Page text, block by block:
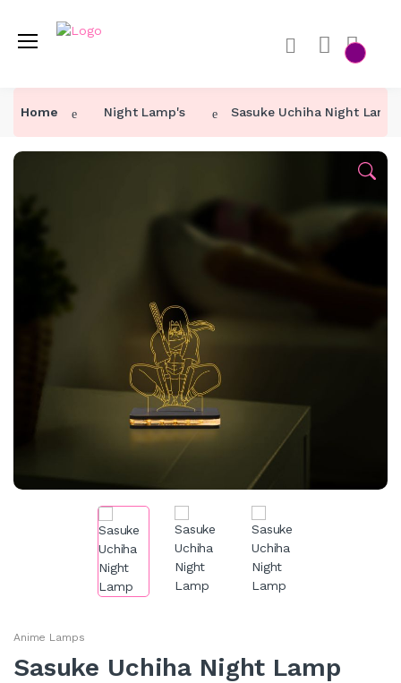
Home Night Lamp's Sasuke Uchiha Night Lamp
Anime Lamps
Sasuke Uchiha Night Lamp